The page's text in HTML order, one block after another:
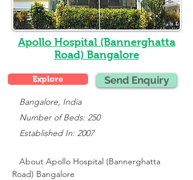
Apollo Hospital (Bannerghatta
Road) Bangalore
Explore Send Enquiry
   Bangalore, India
Number of Beds: 250
Established In: 2007
About Apollo Hospital (Bannerghatta
Road) Bangalore